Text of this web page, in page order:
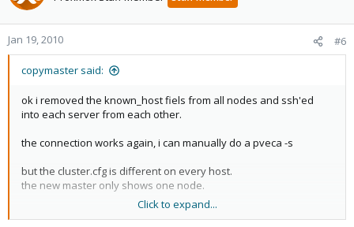
And if i choose "cluster" i can only see Master and Tick as a
node, which is in state NOSYNC
HEEELP please!
Jan 19, 2010 #6
copymaster said:
ok i removed the known_host fiels from all nodes and ssh'ed
into each server from each other.
the connection works again, i can manually do a pveca -s
but the cluster.cfg is different on every host.
the new master only shows one node.
can i just edit the cluster.cfg to show up all nodes and copy this
Click to expand...